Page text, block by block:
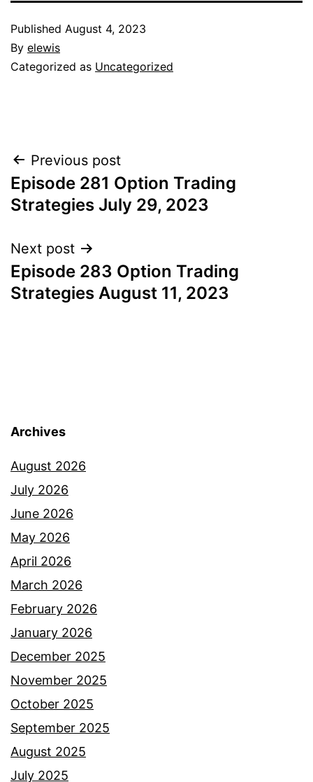
Published August 4, 2023
By elewis
Categorized as Uncategorized
Post
navigation
Previous post
Episode 281 Option Trading
Strategies July 29, 2023
Next post
Episode 283 Option Trading
Strategies August 11, 2023
Archives
August 2026
July 2026
June 2026
May 2026
April 2026
March 2026
February 2026
January 2026
December 2025
November 2025
October 2025
September 2025
August 2025
July 2025